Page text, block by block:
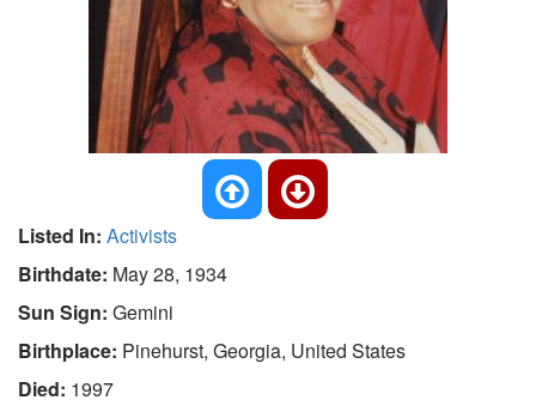
Listed In: Activists
Birthdate: May 28, 1934
Sun Sign: Gemini
Birthplace: Pinehurst, Georgia, United States
Died: 1997